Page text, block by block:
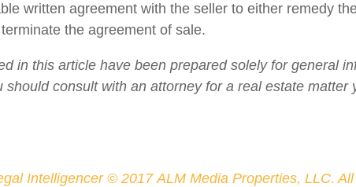
written agreement with the seller to either remedy
the agreement of sale.
in this article have been prepared solely for general
consult with an attorney for a real estate matter
Intelligencer © 2017 ALM Media Properties, LLC.